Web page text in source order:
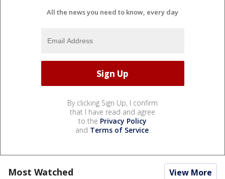
All the news you need to know, every day
By clicking Sign Up, I confirm
that I have read and agree
to the Privacy Policy
and Terms of Service.
Most Watched View More